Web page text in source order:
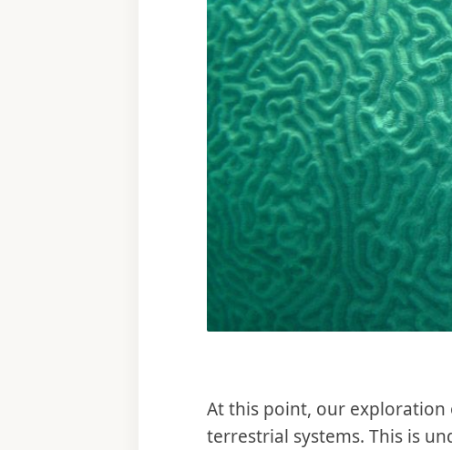
At this point, our exploration
terrestrial systems. This is